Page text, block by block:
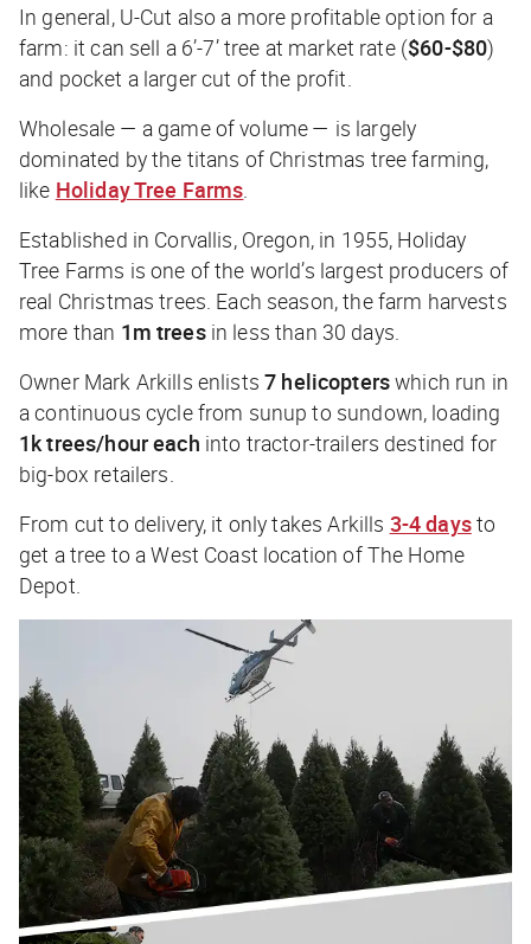
In general, U-Cut also a more profitable option for a
farm: it can sell a 6’-7’ tree at market rate ($60-$80)
and pocket a larger cut of the profit.
Wholesale — a game of volume — is largely
dominated by the titans of Christmas tree farming,
like Holiday Tree Farms.
Established in Corvallis, Oregon, in 1955, Holiday
Tree Farms is one of the world’s largest producers of
real Christmas trees. Each season, the farm harvests
more than 1m treesin less than 30 days.
Owner Mark Arkills enlists7 helicopterswhich run in
a continuous cycle from sunup to sundown, loading
1k trees/hour each into tractor-trailers destined for
big-box retailers.
From cut to delivery, it only takes Arkills 3-4 daysto
get a tree to a West Coast location of The Home
Depot.